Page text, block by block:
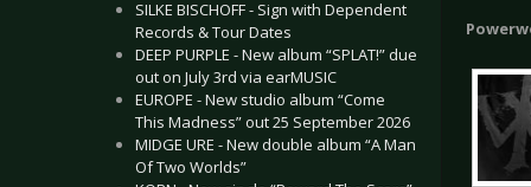
SILKE BISCHOFF - Sign with Dependent
Records & Tour Dates
DEEP PURPLE - New album “SPLAT!” due
out on July 3rd via earMUSIC
EUROPE - New studio album “Come
This Madness” out 25 September 2026
MIDGE URE - New double album “A Man
Of Two Worlds”